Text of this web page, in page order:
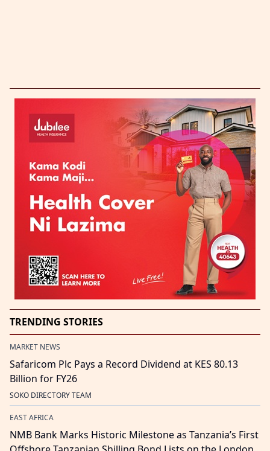
TRENDING STORIES
MARKET NEWS
Safaricom Plc Pays a Record Dividend at KES 80.13
Billion for FY26
SOKO DIRECTORY TEAM
EAST AFRICA
NMB Bank Marks Historic Milestone as Tanzania’s First